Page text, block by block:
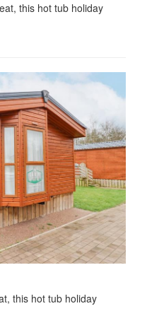
this hot tub holiday
this hot tub holiday